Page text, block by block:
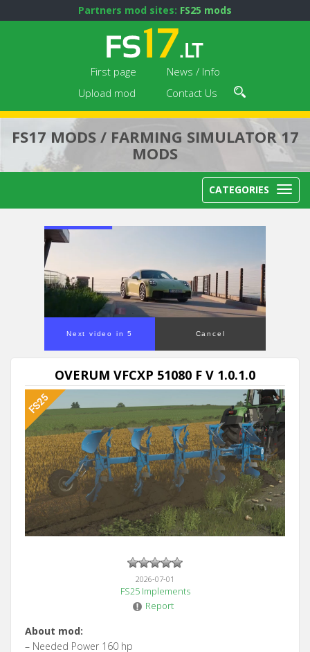
Partners mod sites: FS25 mods
First page
News / Info
Upload mod
Contact Us
FS17 MODS / FARMING SIMULATOR 17
MODS
CATEGORIES
Next video in 5 Cancel
OVERUM VFCXP 51080 F V 1.0.1.0
2026-07-01
FS25 Implements
Report
About mod:
– Needed Power 160 hp